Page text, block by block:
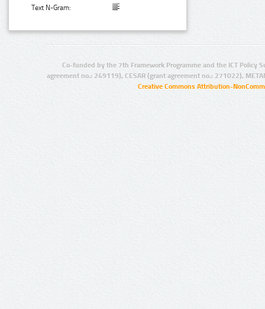
Text N-Gram:
Co-funded by the 7th Framework Programme and the ICT Policy
agreement no.: 249119), CESAR (grant agreement no.: 271022),
Creative Commons Attribution-